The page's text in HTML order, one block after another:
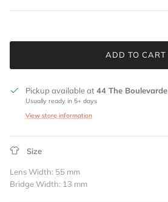
ADD TO CART
Pickup available at 44 The Boulevarde
Usually ready in 5+ days
View store information
Size
Lens Width: 55 mm
Bridge Width: 13 mm